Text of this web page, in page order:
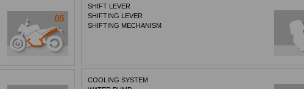
SHIFT LEVER
SHIFTING LEVER
SHIFTING MECHANISM
COOLING SYSTEM